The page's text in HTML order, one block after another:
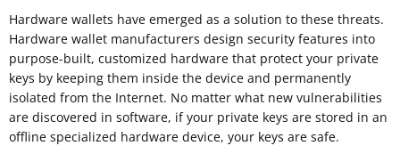
Hardware wallets have emerged as a solution to these threats.
Hardware wallet manufacturers design security features into
purpose-built, customized hardware that protect your private
keys by keeping them inside the device and permanently
isolated from the Internet. No matter what new vulnerabilities
are discovered in software, if your private keys are stored in an
offline specialized hardware device, your keys are safe.